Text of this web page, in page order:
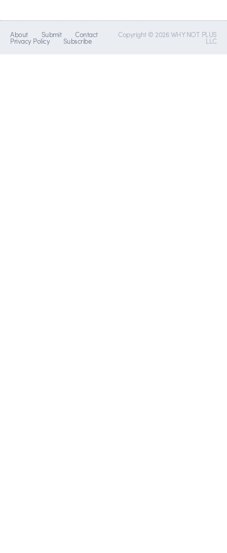
About Submit Contact
Privacy Policy Subscribe
Copyright © 2026 WHY NOT PLUS
LLC